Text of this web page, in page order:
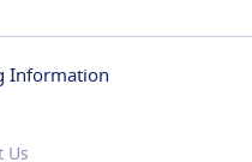
Information
Us